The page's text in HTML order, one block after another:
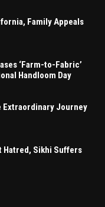
Family Appeals
‘Farm-to-Fabric’
Handloom Day
Extraordinary Journey
Hatred, Sikhi Suffers